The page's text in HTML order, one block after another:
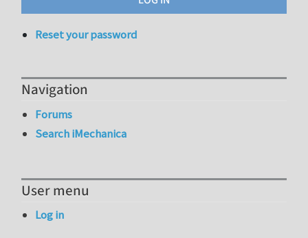
Reset your password
Navigation
Forums
Search iMechanica
User menu
Log in